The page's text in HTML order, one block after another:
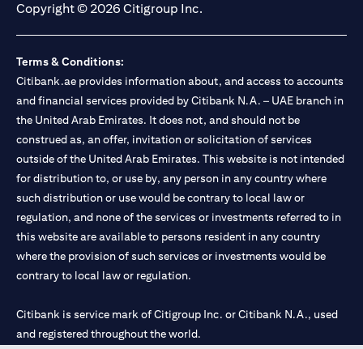
Copyright © 2026 Citigroup Inc.
Terms & Conditions:
Citibank.ae provides information about, and access to accounts
and financial services provided by Citibank N.A. – UAE branch in
the United Arab Emirates. It does not, and should not be
construed as, an offer, invitation or solicitation of services
outside of the United Arab Emirates. This website is not intended
for distribution to, or use by, any person in any country where
such distribution or use would be contrary to local law or
regulation, and none of the services or investments referred to in
this website are available to persons resident in any country
where the provision of such services or investments would be
contrary to local law or regulation.
Citibank is service mark of Citigroup Inc. or Citibank N.A., used
and registered throughout the world.